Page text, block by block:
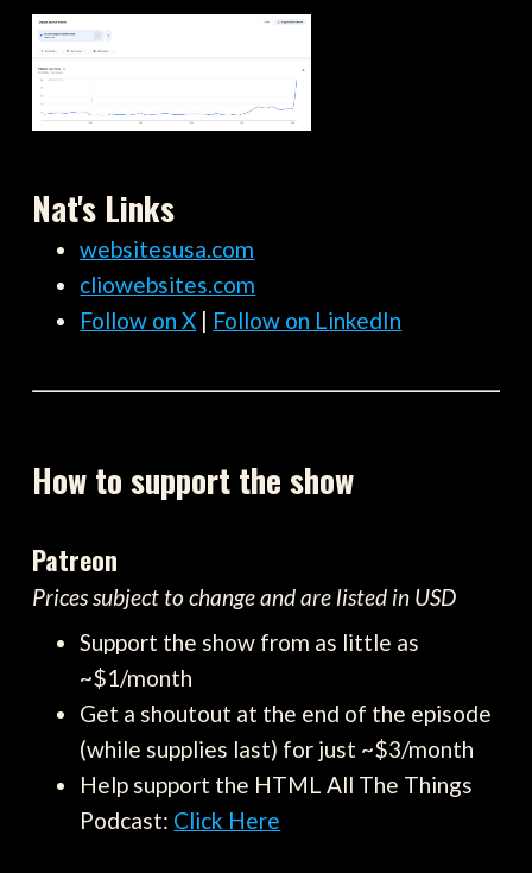
Nat's Links
websitesusa.com
cliowebsites.com
Follow on X | Follow on LinkedIn
How to support the show
Patreon
Prices subject to change and are listed in USD
Support the show from as little as
~$1/month
Get a shoutout at the end of the episode
(while supplies last) for just ~$3/month
Help support the HTML All The Things
Podcast: Click Here